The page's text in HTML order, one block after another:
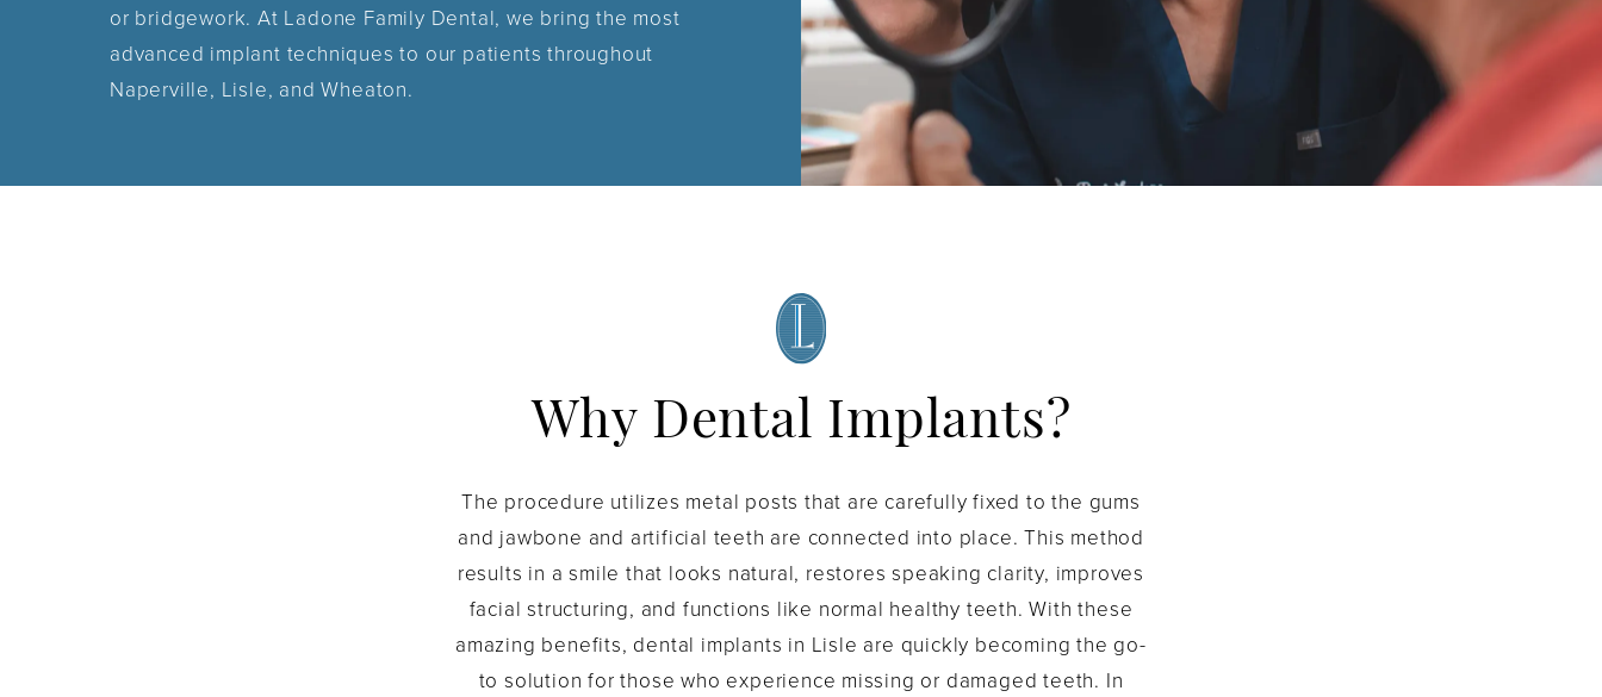
or bridgework. At Ladone Family Dental, we bring the most
advanced implant techniques to our patients throughout
Naperville, Lisle, and Wheaton.
Why Dental Implants?
The procedure utilizes metal posts that are carefully fixed to the gums
and jawbone and artificial teeth are connected into place. This method
results in a smile that looks natural, restores speaking clarity, improves
facial structuring, and functions like normal healthy teeth. With these
amazing benefits, dental implants in Lisle are quickly becoming the go-
to solution for those who experience missing or damaged teeth. In